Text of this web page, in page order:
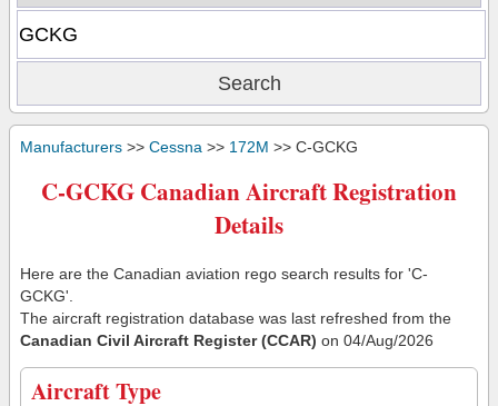
Manufacturers >> Cessna >> 172M >> C-GCKG
C-GCKG Canadian Aircraft Registration
Details
Here are the Canadian aviation rego search results for 'C-
GCKG'.
The aircraft registration database was last refreshed from the
Canadian Civil Aircraft Register (CCAR) on 04/Aug/2026
Aircraft Type